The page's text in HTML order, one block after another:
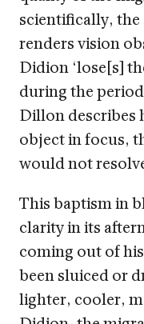
scientifically, the
renders vision
Didion ‘lose[s]
during the
Dillon describes
object in focus,
would not
This baptism in
clarity in its
coming out of
been sluiced or
lighter, cooler,